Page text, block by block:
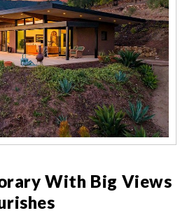
With Big Views